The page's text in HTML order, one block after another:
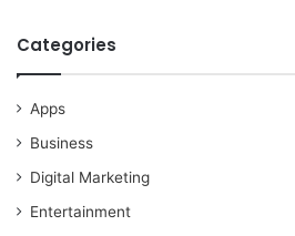
Categories
Apps
Business
Digital Marketing
Entertainment